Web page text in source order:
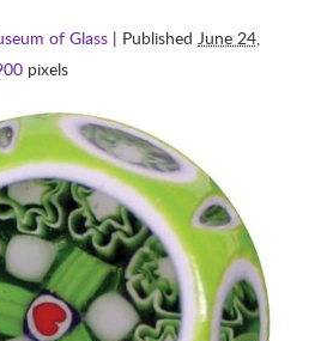
of Glass | PublishedJune 24,
pixels